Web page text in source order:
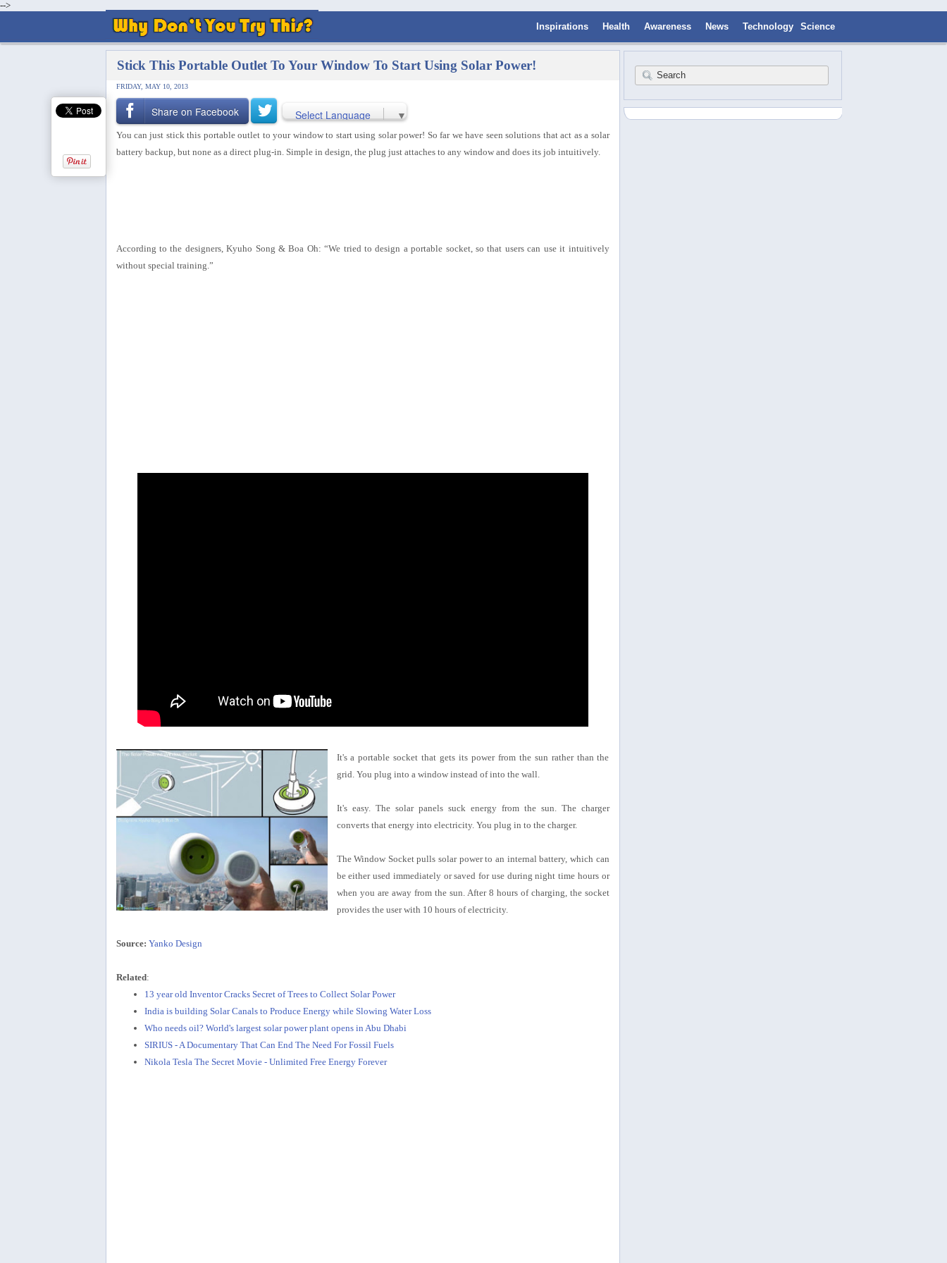
-->
Inspirations
Health Awareness News Technology Science
Stick This Portable Outlet To Your Window To Start Using Solar Power!
FRIDAY, MAY 10, 2013
Share on Facebook Select Language ▼
You can just stick this portable outlet to your window to start using solar power! So far we have seen solutions that act as a solar
battery backup, but none as a direct plug-in. Simple in design, the plug just attaches to any window and does its job intuitively.
According to the designers, Kyuho Song & Boa Oh: “We tried to design a portable socket, so that users can use it intuitively
without special training.”
It's a portable socket that gets its power from the sun rather than the
grid. You plug into a window instead of into the wall.
It's easy. The solar panels suck energy from the sun. The charger
converts that energy into electricity. You plug in to the charger.
The Window Socket pulls solar power to an internal battery, which can
be either used immediately or saved for use during night time hours or
when you are away from the sun. After 8 hours of charging, the socket
provides the user with 10 hours of electricity.
Source: Yanko Design
Related:
13 year old Inventor Cracks Secret of Trees to Collect Solar Power
India is building Solar Canals to Produce Energy while Slowing Water Loss
Who needs oil? World's largest solar power plant opens in Abu Dhabi
SIRIUS - A Documentary That Can End The Need For Fossil Fuels
Nikola Tesla The Secret Movie - Unlimited Free Energy Forever